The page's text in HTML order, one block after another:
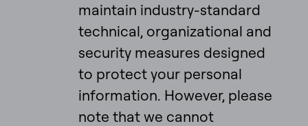
maintain industry-standard
technical, organizational and
security measures designed
to protect your personal
information. However, please
note that we cannot